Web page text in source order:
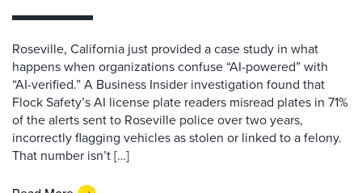
Roseville, California just provided a case study in what
happens when organizations confuse “AI-powered” with
“AI-verified.” A Business Insider investigation found that
Flock Safety’s AI license plate readers misread plates in 71%
of the alerts sent to Roseville police over two years,
incorrectly flagging vehicles as stolen or linked to a felony.
That number isn’t […]